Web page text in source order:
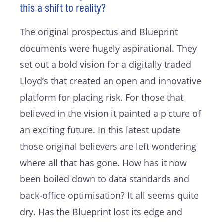
this a shift to reality?
The original prospectus and Blueprint
documents were hugely aspirational. They
set out a bold vision for a digitally traded
Lloyd’s that created an open and innovative
platform for placing risk. For those that
believed in the vision it painted a picture of
an exciting future. In this latest update
those original believers are left wondering
where all that has gone. How has it now
been boiled down to data standards and
back-office optimisation? It all seems quite
dry. Has the Blueprint lost its edge and